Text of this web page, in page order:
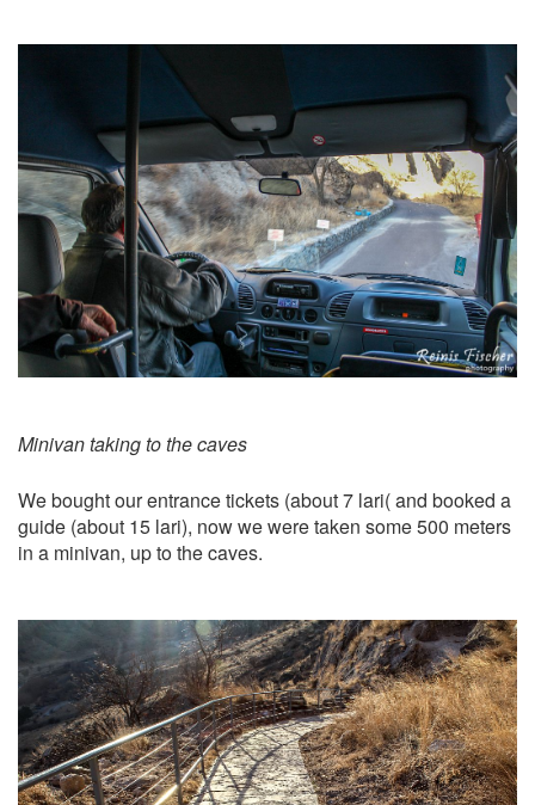
Minivan taking to the caves
We bought our entrance tickets (about 7 lari( and booked a
guide (about 15 lari), now we were taken some 500 meters
in a minivan, up to the caves.